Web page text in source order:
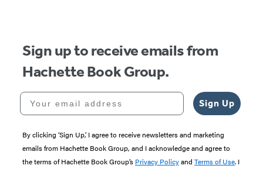
Sign up to receive emails from
Hachette Book Group.
Your email address
Sign Up
By clicking ‘Sign Up,’ I agree to receive newsletters and marketing
emails from Hachette Book Group, and I acknowledge and agree to
the terms of Hachette Book Group’s Privacy Policyand Terms of Use. I